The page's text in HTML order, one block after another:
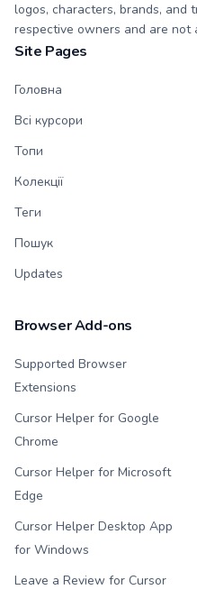
logos, characters, brands, and
respective owners and are
Site Pages
Головна
Всі курсори
Топи
Колекції
Теги
Пошук
Updates
Browser Add-ons
Supported Browser
Extensions
Cursor Helper for Google
Chrome
Cursor Helper for Microsoft
Edge
Cursor Helper Desktop App
for Windows
Leave a Review for Cursor